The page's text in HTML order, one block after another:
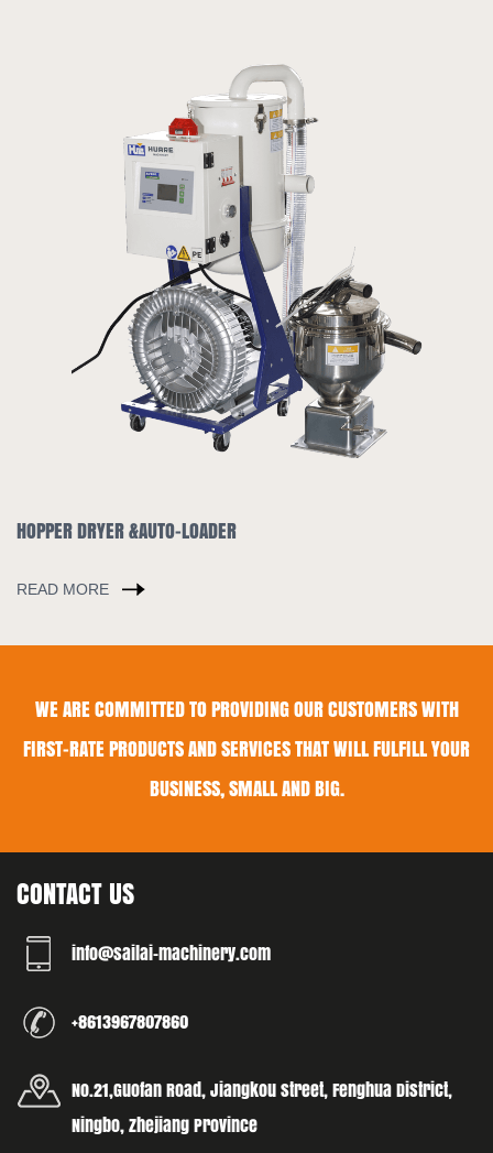
INDUSTRIAL CHILLER
WE ARE COMMITTED TO PROVIDING OUR CUSTOMERS WITH
FIRST-RATE PRODUCTS AND SERVICES THAT WILL FULFILL YOUR
BUSINESS, SMALL AND BIG.
CONTACT US
info@sailai-machinery.com
+8613967807860
No.21,Guofan Road, Jiangkou street, Fenghua District,
Ningbo, Zhejiang Province